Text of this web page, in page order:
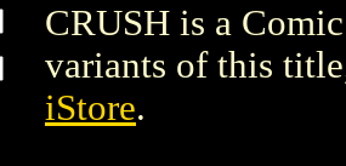
CRUSH is a
variants of this
iStore.